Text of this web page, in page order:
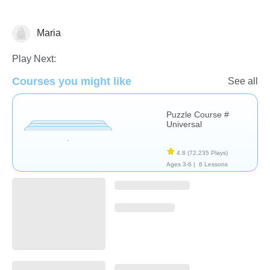
Non-Verbal
Maria
Play Next:
Courses you might like See all
Puzzle Course #
Universal
4.8 (72,235 Plays)
Ages 3-6 |
6 Lessons